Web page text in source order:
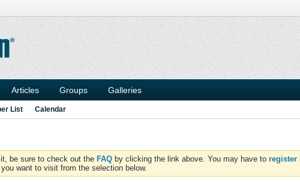
Articles Groups Galleries
List Calendar
be sure to check out the FAQ by clicking the link above. You may have to register
want to visit from the selection below.